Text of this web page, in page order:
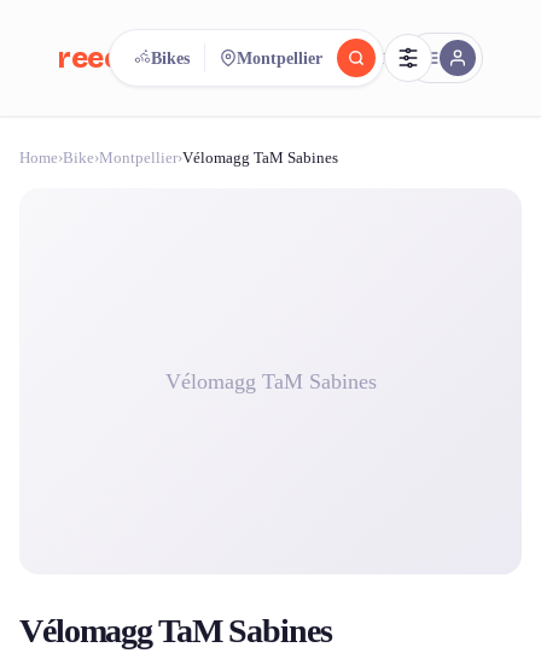
reeent! FR
Search.Compare.
Bikes Montpellier
Home›Bike›Montpellier›Vélomagg TaM Sabines
Vélomagg TaM Sabines
Vélomagg TaM Sabines